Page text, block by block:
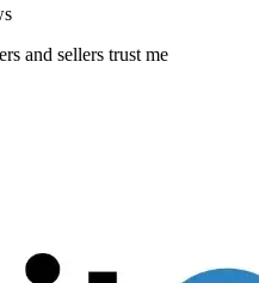
and sellers trust me